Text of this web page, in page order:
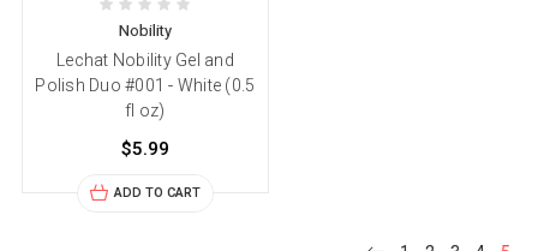
Nobility
Lechat Nobility Gel and
Polish Duo #001 - White (0.5
fl oz)
$5.99
ADD TO CART